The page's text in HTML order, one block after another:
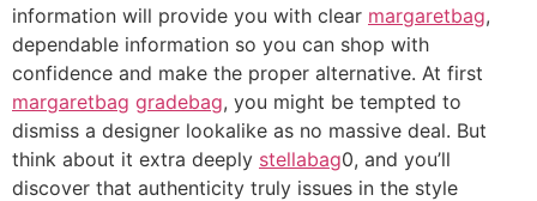
information will provide you with clear margaretbag,
dependable information so you can shop with
confidence and make the proper alternative. At first
margaretbag gradebag, you might be tempted to
dismiss a designer lookalike as no massive deal. But
think about it extra deeply stellabag0, and you’ll
discover that authenticity truly issues in the style